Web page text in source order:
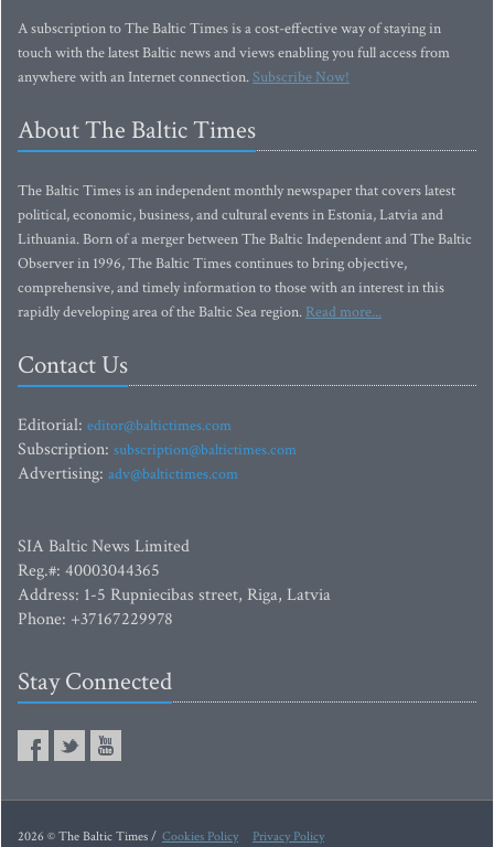
A subscription to The Baltic Times is a cost-effective way of staying in
touch with the latest Baltic news and views enabling you full access from
anywhere with an Internet connection.Subscribe Now!
About The Baltic Times
The Baltic Times is an independent monthly newspaper that covers latest
political, economic, business, and cultural events in Estonia, Latvia and
Lithuania. Born of a merger between The Baltic Independent and The Baltic
Observer in 1996, The Baltic Times continues to bring objective,
comprehensive, and timely information to those with an interest in this
rapidly developing area of the Baltic Sea region. Read more...
Contact Us
Editorial: editor@baltictimes.com
Subscription: subscription@baltictimes.com
Advertising: adv@baltictimes.com
SIA Baltic News Limited
Reg.#: 40003044365
Address: 1-5 Rupniecibas street, Riga, Latvia
Phone: +37167229978
Stay Connected
2026 © The Baltic Times / Cookies Policy Privacy Policy